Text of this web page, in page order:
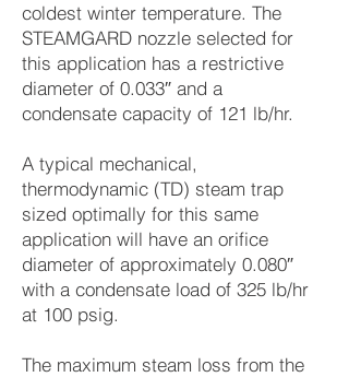
coldest winter temperature. The
STEAMGARD nozzle selected for
this application has a restrictive
diameter of 0.033″ and a
condensate capacity of 121 lb/hr.
A typical mechanical,
thermodynamic (TD) steam trap
sized optimally for this same
application will have an orifice
diameter of approximately 0.080″
with a condensate load of 325 lb/hr
at 100 psig.
The maximum steam loss from the